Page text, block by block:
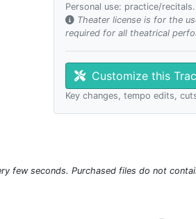
Personal use: practice/
Theater license is for the
required for all theatrical
Customize this
Key changes, tempo edits,
few seconds. Purchased files do not